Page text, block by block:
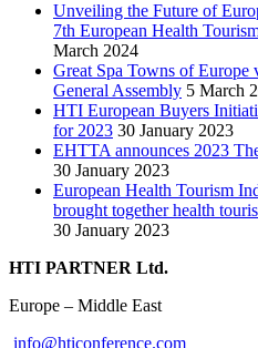
Unveiling the Future of
7th European Health
March 2024
Great Spa Towns of
General Assembly 5 March
HTI European Buyers
for 2023 30 January 2023
EHTTA announces 2023
30 January 2023
European Health Tourism
brought together health
30 January 2023
HTI PARTNER Ltd.
Europe – Middle East
info@hticonference.com